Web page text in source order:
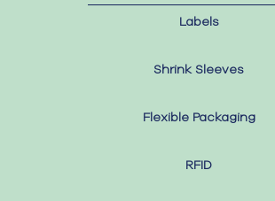
Labels
Shrink Sleeves
Flexible Packaging
RFID